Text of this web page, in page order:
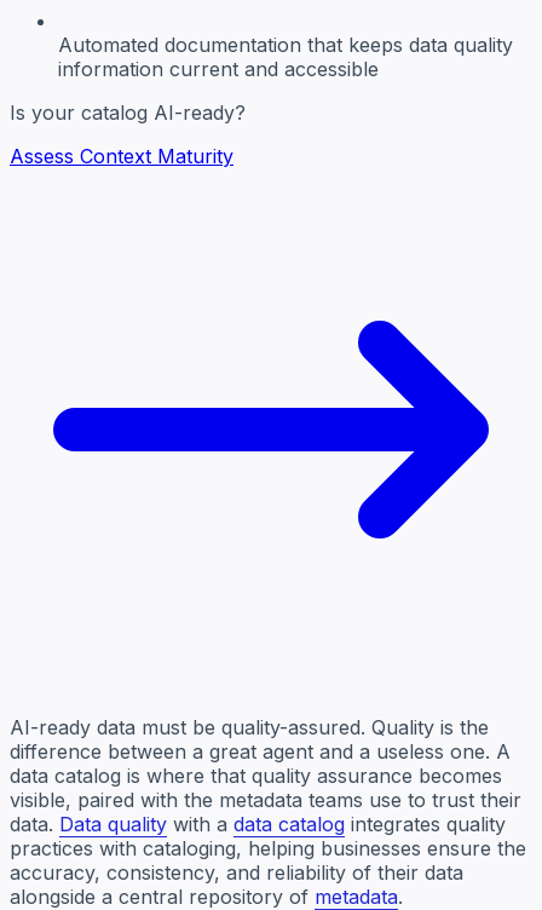
Automated documentation that keeps data quality
information current and accessible
Is your catalog AI-ready?
Assess Context Maturity
AI-ready data must be quality-assured. Quality is the
difference between a great agent and a useless one. A
data catalog is where that quality assurance becomes
visible, paired with the metadata teams use to trust their
data. Data quality with a data catalog integrates quality
practices with cataloging, helping businesses ensure the
accuracy, consistency, and reliability of their data
alongside a central repository of metadata.